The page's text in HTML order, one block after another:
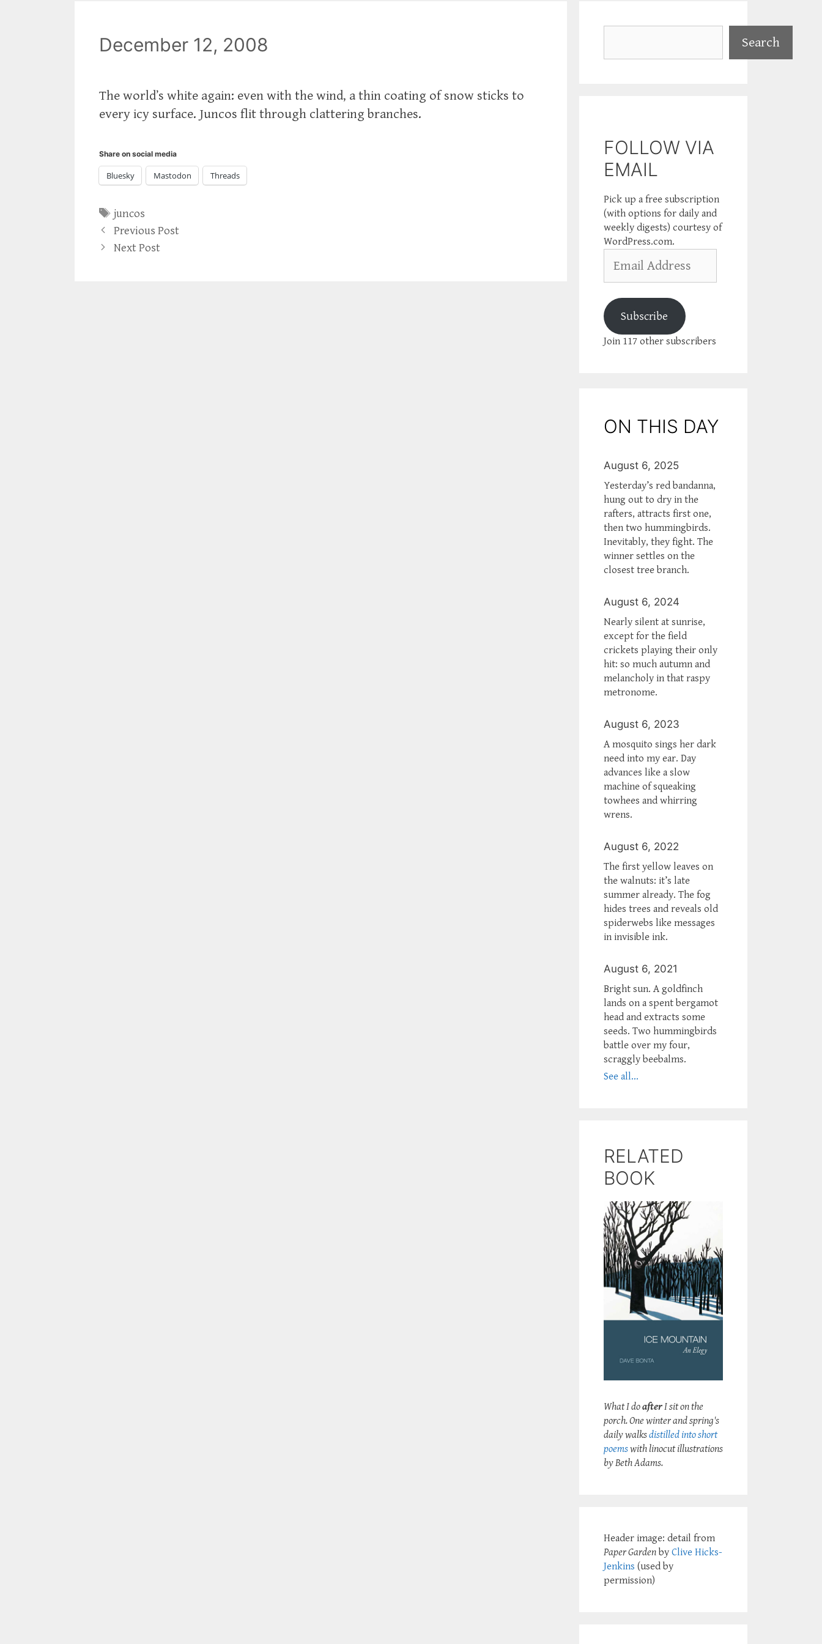
December 12, 2008
The world’s white again: even with the wind, a thin coating of snow sticks to
every icy surface. Juncos flit through clattering branches.
Share on social media
Bluesky Mastodon Threads
Tags
juncos
Previous Post
Next Post
Search
FOLLOW VIA
EMAIL
Pick up a free subscription
(with options for daily and
weekly digests) courtesy of
WordPress.com.
Address
Subscribe
Join 117 other subscribers
ON THIS DAY
August 6, 2025
Yesterday’s red bandanna,
hung out to dry in the
rafters, attracts first one,
then two hummingbirds.
Inevitably, they fight. The
winner settles on the
closest tree branch.
August 6, 2024
Nearly silent at sunrise,
except for the field
crickets playing their only
hit: so much autumn and
melancholy in that raspy
metronome.
August 6, 2023
A mosquito sings her dark
need into my ear. Day
advances like a slow
machine of squeaking
towhees and whirring
wrens.
August 6, 2022
The first yellow leaves on
the walnuts: it’s late
summer already. The fog
hides trees and reveals old
spiderwebs like messages
in invisible ink.
August 6, 2021
Bright sun. A goldfinch
lands on a spent bergamot
head and extracts some
seeds. Two hummingbirds
battle over my four,
scraggly beebalms.
See all...
RELATED
BOOK
What I doafterI sit on the
porch. One winter and spring's
daily walksdistilled into short
poemswith linocut illustrations
by Beth Adams.
Header image: detail from
Paper Garden by Clive Hicks-
Jenkins (used by
permission)